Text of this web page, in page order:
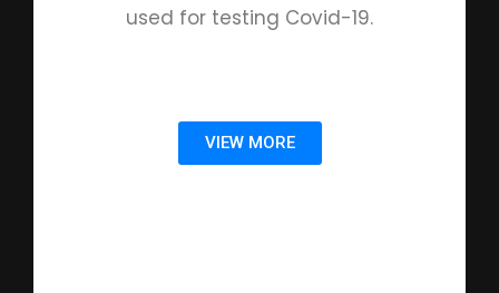
used for testing Covid-19.
VIEW MORE